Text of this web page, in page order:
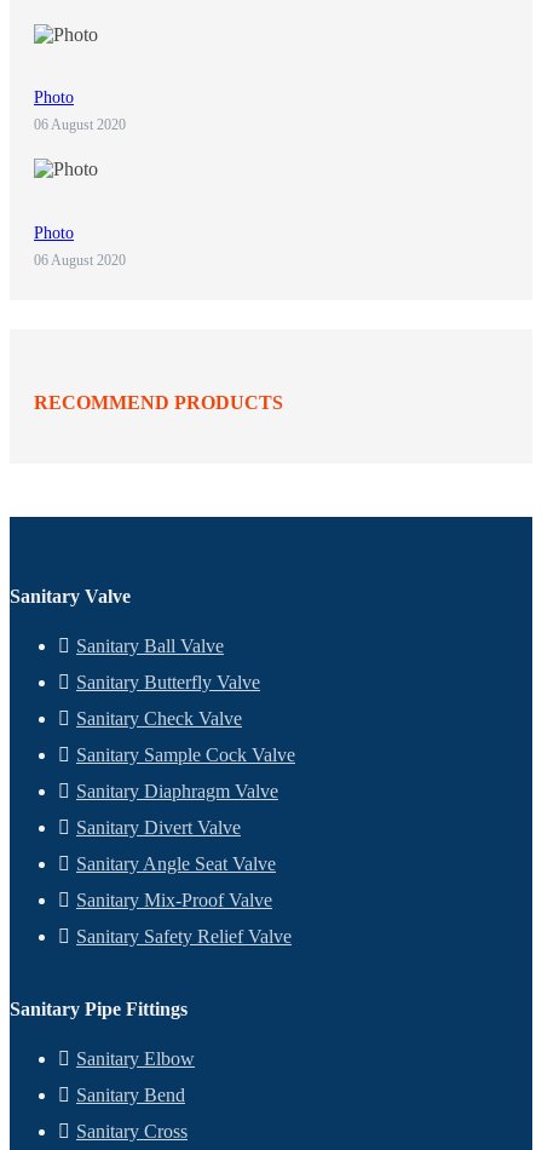
Photo
06 August 2020
Photo
06 August 2020
RECOMMEND PRODUCTS
Sanitary Valve
Sanitary Ball Valve
Sanitary Butterfly Valve
Sanitary Check Valve
Sanitary Sample Cock Valve
Sanitary Diaphragm Valve
Sanitary Divert Valve
Sanitary Angle Seat Valve
Sanitary Mix-Proof Valve
Sanitary Safety Relief Valve
Sanitary Pipe Fittings
Sanitary Elbow
Sanitary Bend
Sanitary Cross